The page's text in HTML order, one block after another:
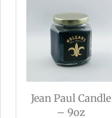
Jean Paul Candle
– 9oz